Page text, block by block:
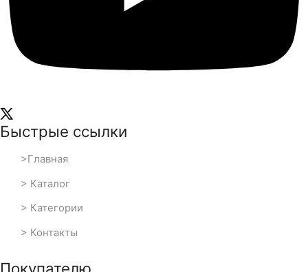
Быстрые ссылки
>Главная
> Каталог
> Категории
> Контакты
Покупателю